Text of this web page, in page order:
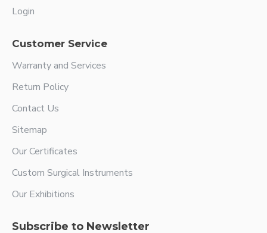
Login
Customer Service
Warranty and Services
Return Policy
Contact Us
Sitemap
Our Certificates
Custom Surgical Instruments
Our Exhibitions
Subscribe to Newsletter